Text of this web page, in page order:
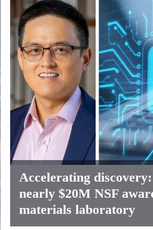
Accelerating
nearly $20M NSF
materials laboratory